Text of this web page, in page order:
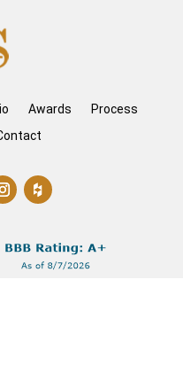
Awards
Process